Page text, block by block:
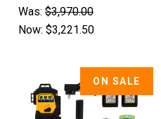
Was:$3,970.00
Now:$3,221.50
ON SALE